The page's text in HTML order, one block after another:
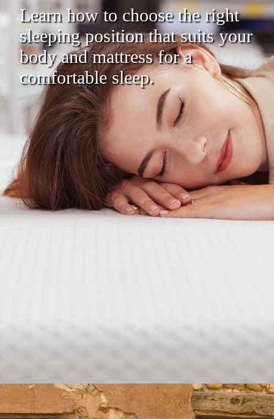
Learn how to choose the right
sleeping position that suits your
body and mattress for a
comfortable sleep.